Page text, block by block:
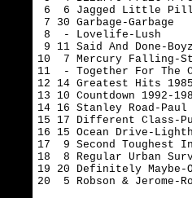
6  6 Jagged Little
7 30 Garbage-Garbage
8  - Lovelife-Lush
9 11 Said And Done-
10  7 Mercury Falling-
11  - Together For The
12 14 Greatest Hits
13 10 Countdown 1992-
14 16 Stanley Road-
15 17 Different Class-
16 15 Ocean Drive-
17  9 Second Toughest
18  8 Regular Urban
19 20 Definitely Maybe-
20  5 Robson & Jerome-